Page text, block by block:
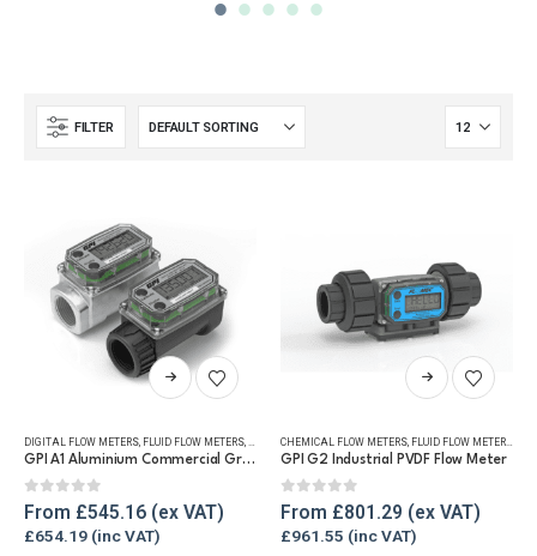
FILTER
This
product
multiple
The
options
DIGITAL FLOW METERS FLUID FLOW METERS FUEL FLOW METERS REFUELLING & LIQUID TRANSFER
GPI A1 Aluminium Commercial Grade Fuel Flow Meter
0out of 5
From £545.16
£654.19
This
product
multiple
The
options
CHEMICAL FLOW METERS FLUID FLOW METERS
GPI G2 Industrial PVDF Flow Meter
0out of 5
From £801.29
£961.55